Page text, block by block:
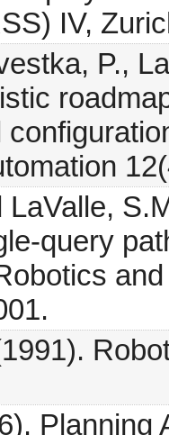
IV,
P.,
LaValle,
query